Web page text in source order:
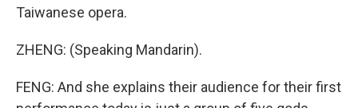
Taiwanese opera.
ZHENG: (Speaking Mandarin).
FENG: And she explains their audience for their first